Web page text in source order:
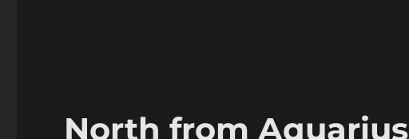
North from Aquarius